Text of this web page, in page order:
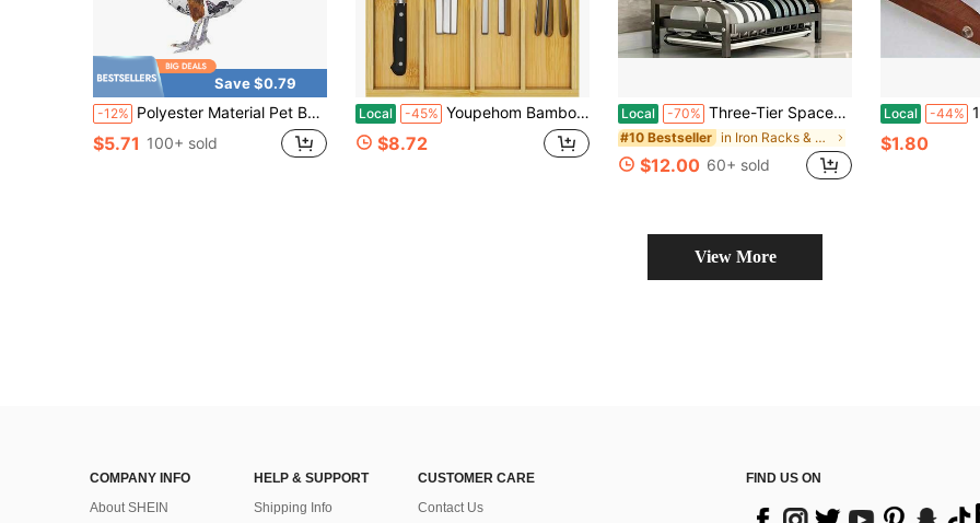
Save $0.79
-12% Polyester Material Pet Bag - Suitable For Transporting Ducks And Roosters, As Well As Catching; Accessories And Poultry Supplies
$5.71 100+ sold
Local -45% Youpehom Bamboo Utensil Organizer For Kitchen Drawers, Utensil Tray And Cutlery Silverware Holder,Wood Drawer Dividers With 5 Slots
$8.72
Local -70% Three-Tier Space-Saving Kitchen Countertop Dish Rack; Metal Kitchen Countertop Storage Rack With Cutting Board And Shelves; Large-Capacity Kitchen Dish Rack With Draining Compartments; Suitable For Draining Dishes, Knives, Spoons, And Forks; Black
#10 Bestseller in Iron Racks & Holders
$12.00 60+ sold
Local -44%
$1.80
View More
COMPANY INFO
About SHEIN
HELP & SUPPORT
Shipping Info
CUSTOMER CARE
Contact Us
FIND US ON